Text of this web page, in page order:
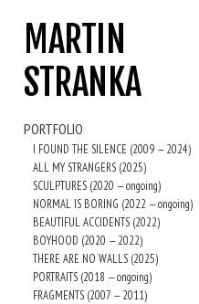
MARTIN
STRANKA
PORTFOLIO
I FOUND THE SILENCE (2009 — 2024)
ALL MY STRANGERS (2025)
SCULPTURES (2020 — ongoing)
NORMAL IS BORING (2022 — ongoing)
BEAUTIFUL ACCIDENTS (2022)
BOYHOOD (2020 — 2022)
THERE ARE NO WALLS (2025)
PORTRAITS (2018 — ongoing)
FRAGMENTS (2007 — 2011)